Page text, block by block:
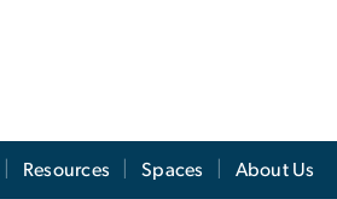
Resources Spaces About Us